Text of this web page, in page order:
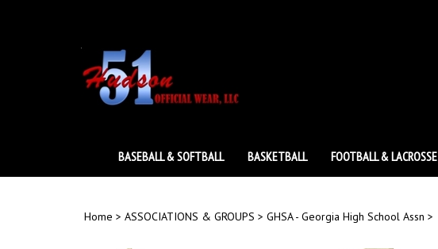
BASEBALL & SOFTBALL BASKETBALL FOOTBALL & LACROSSE
Home > ASSOCIATIONS & GROUPS > GHSA - Georgia High School Assn >